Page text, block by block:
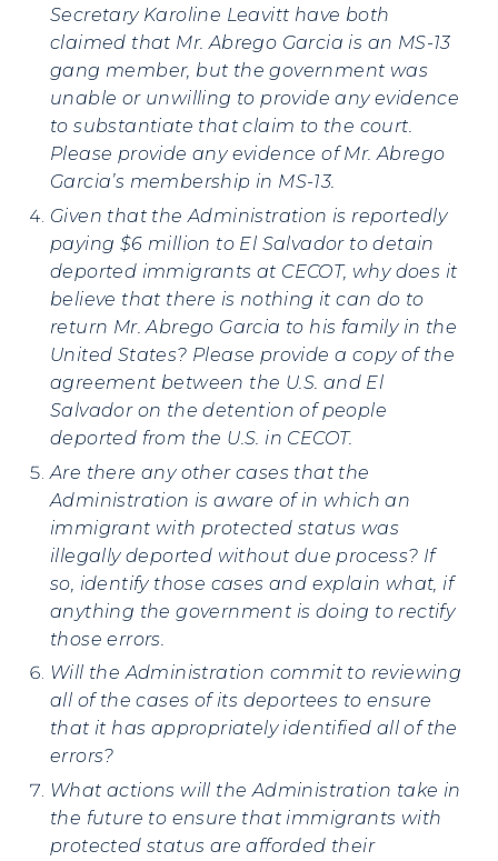
Secretary Karoline Leavitt have both
claimed that Mr. Abrego Garcia is an MS-13
gang member, but the government was
unable or unwilling to provide any evidence
to substantiate that claim to the court.
Please provide any evidence of Mr. Abrego
Garcia’s membership in MS-13.
Given that the Administration is reportedly
paying $6 million to El Salvador to detain
deported immigrants at CECOT, why does it
believe that there is nothing it can do to
return Mr. Abrego Garcia to his family in the
United States? Please provide a copy of the
agreement between the U.S. and El
Salvador on the detention of people
deported from the U.S. in CECOT.
Are there any other cases that the
Administration is aware of in which an
immigrant with protected status was
illegally deported without due process? If
so, identify those cases and explain what, if
anything the government is doing to rectify
those errors.
Will the Administration commit to reviewing
all of the cases of its deportees to ensure
that it has appropriately identified all of the
errors?
What actions will the Administration take in
the future to ensure that immigrants with
protected status are afforded their